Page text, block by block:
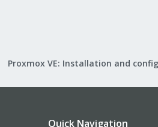
Quick Navigation